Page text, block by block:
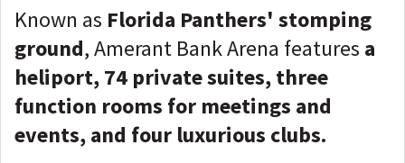
Known as Florida Panthers' stomping
ground, Amerant Bank Arena features a
heliport, 74 private suites, three
function rooms for meetings and
events, and four luxurious clubs.